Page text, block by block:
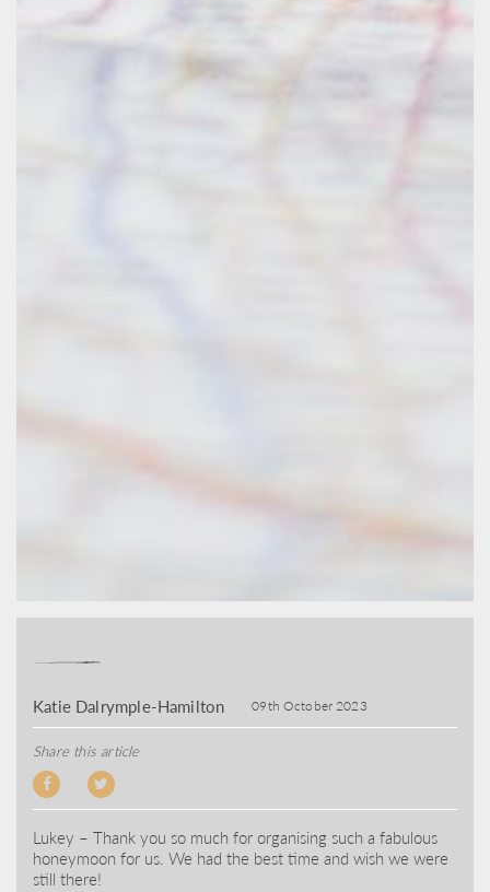
Katie Dalrymple-Hamilton 09th October 2023
Share this article
Lukey – Thank you so much for organising such a fabulous
honeymoon for us. We had the best time and wish we were
still there!